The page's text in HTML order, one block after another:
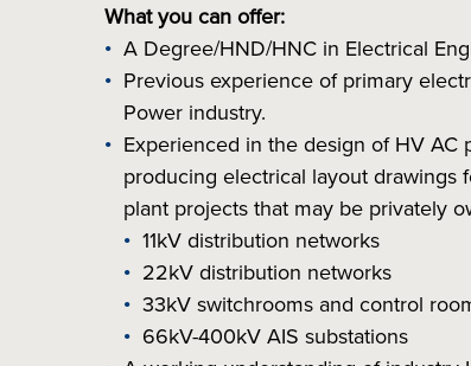
What you can offer:
A Degree/HND/HNC in Electrical
Previous experience of primary
Power industry.
Experienced in the design of HV AC
producing electrical layout drawings
plant projects that may be privately
11kV distribution networks
22kV distribution networks
33kV switchrooms and control
66kV-400kV AIS substations